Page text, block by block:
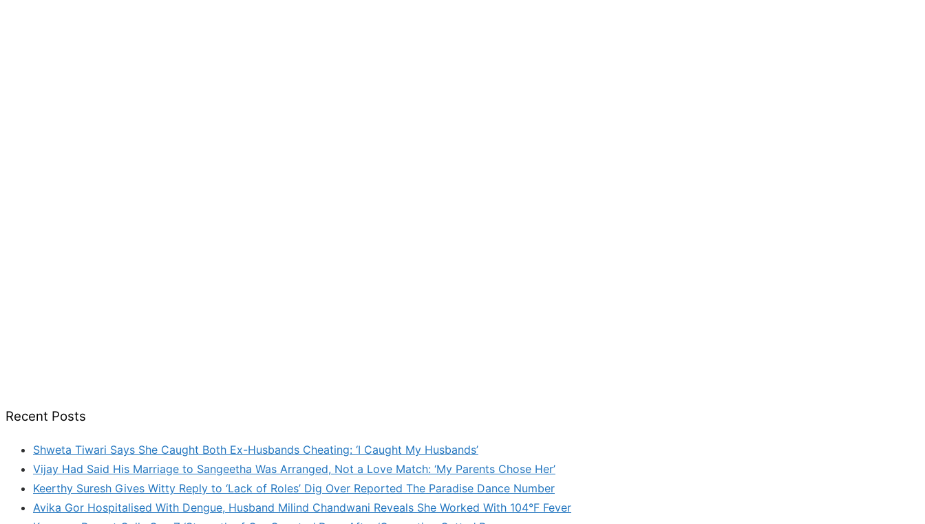
Recent Posts
Shweta Tiwari Says She Caught Both Ex-Husbands Cheating: ‘I Caught My Husbands’
Vijay Had Said His Marriage to Sangeetha Was Arranged, Not a Love Match: ‘My Parents Chose Her’
Keerthy Suresh Gives Witty Reply to ‘Lack of Roles’ Dig Over Reported The Paradise Dance Number
Avika Gor Hospitalised With Dengue, Husband Milind Chandwani Reveals She Worked With 104°F Fever